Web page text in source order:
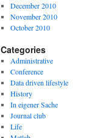
December 2010
November 2010
October 2010
Categories
Administrative
Conference
Data driven lifestyle
History
In eigener Sache
Journal club
Life